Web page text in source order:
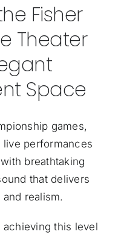
Fisher
Theater
Space
games,
performances
breathtaking
that delivers
realism.
this level